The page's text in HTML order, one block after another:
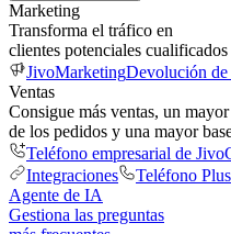
Marketing
Transforma el tráfico en
clientes potenciales cualificados
JivoMarketingDevolución de
Ventas
Consigue más ventas, un
de los pedidos y una mayor
Teléfono empresarial de
Integraciones
Teléfono Plus
Agente de IA
Gestiona las preguntas